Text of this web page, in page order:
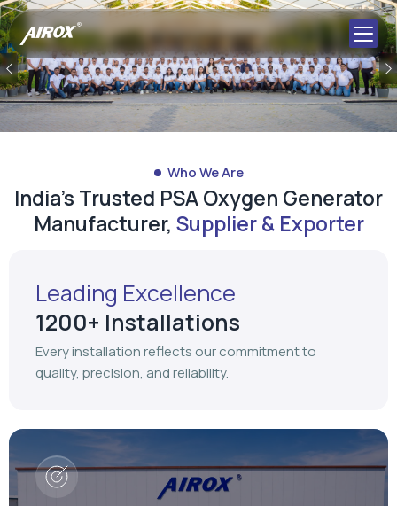
Previous
Who We Are
India's Trusted PSA Oxygen Generator
Manufacturer, Supplier & Exporter
Leading Excellence
1200+ Installations
Every installation reflects our commitment to
quality, precision, and reliability.